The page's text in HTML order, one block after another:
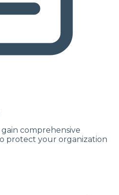
comprehensive
protect your organization